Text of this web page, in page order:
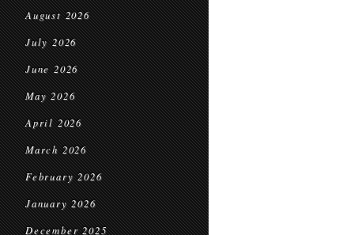
August 2026
July 2026
June 2026
May 2026
April 2026
March 2026
February 2026
January 2026
December 2025